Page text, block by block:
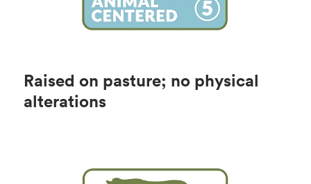
Raised on pasture; no physical
alterations